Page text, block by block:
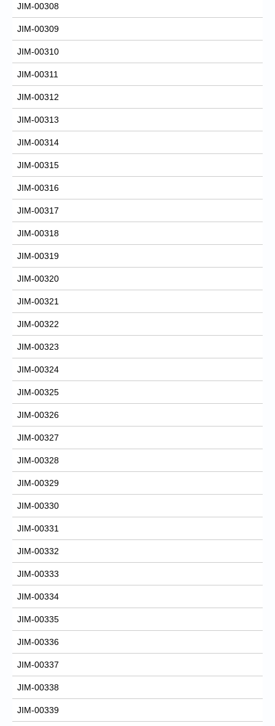
JIM-00308
JIM-00309
JIM-00310
JIM-00311
JIM-00312
JIM-00313
JIM-00314
JIM-00315
JIM-00316
JIM-00317
JIM-00318
JIM-00319
JIM-00320
JIM-00321
JIM-00322
JIM-00323
JIM-00324
JIM-00325
JIM-00326
JIM-00327
JIM-00328
JIM-00329
JIM-00330
JIM-00331
JIM-00332
JIM-00333
JIM-00334
JIM-00335
JIM-00336
JIM-00337
JIM-00338
JIM-00339